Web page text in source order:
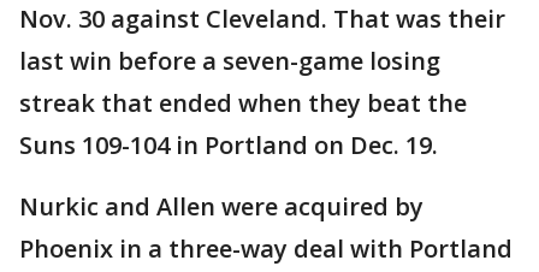
Nov. 30 against Cleveland. That was their
last win before a seven-game losing
streak that ended when they beat the
Suns 109-104 in Portland on Dec. 19.
Nurkic and Allen were acquired by
Phoenix in a three-way deal with Portland